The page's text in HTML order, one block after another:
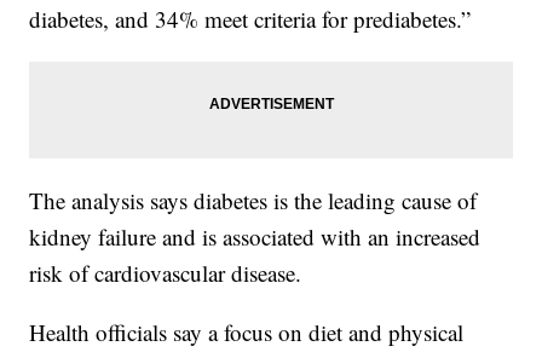
diabetes, and 34% meet criteria for prediabetes.”
The analysis says diabetes is the leading cause of
kidney failure and is associated with an increased
risk of cardiovascular disease.
Health officials say a focus on diet and physical